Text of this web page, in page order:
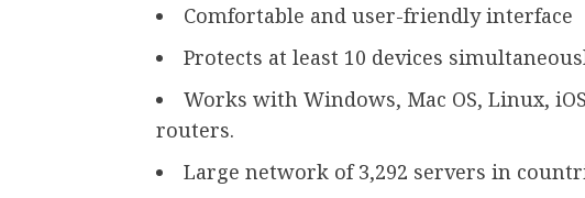
Comfortable and user-friendly interface
Protects at least 10 devices
Works with Windows, Mac OS, Linux,
routers.
Large network of 3,292 servers in